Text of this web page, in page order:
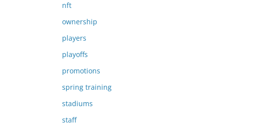
nft
ownership
players
playoffs
promotions
spring training
stadiums
staff